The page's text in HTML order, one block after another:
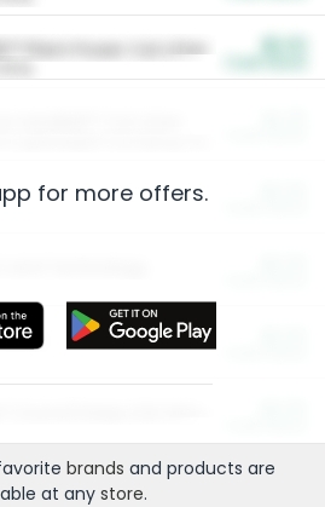
Plant Power Cat Litter
for more offers.
brands and products are
at any store.